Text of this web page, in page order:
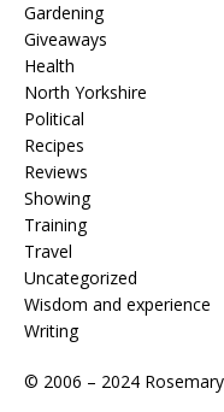
Gardening
Giveaways
Health
North Yorkshire
Political
Recipes
Reviews
Showing
Training
Travel
Uncategorized
Wisdom and experience
Writing
© 2006 – 2024 Rosemary